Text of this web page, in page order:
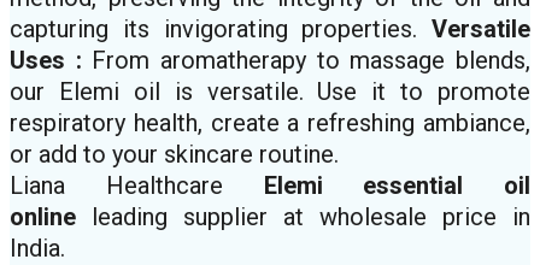
capturing its invigorating properties. Versatile
Uses : From aromatherapy to massage blends,
our Elemi oil is versatile. Use it to promote
respiratory health, create a refreshing ambiance,
or add to your skincare routine.
Liana Healthcare
Elemi
essential oil
online leading supplier at wholesale price in
India.